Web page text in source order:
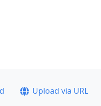
Upload via URL